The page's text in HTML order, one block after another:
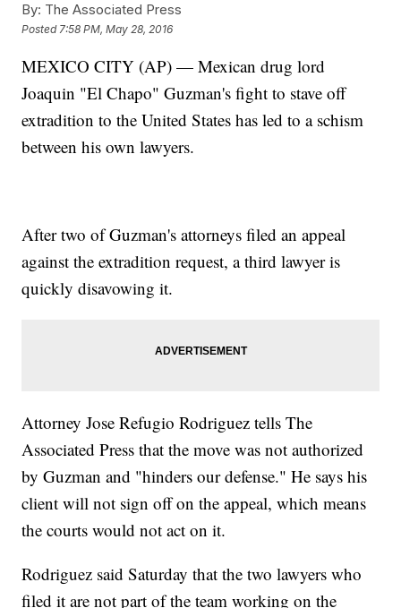
By: The Associated Press
Posted 7:58 PM, May 28, 2016
MEXICO CITY (AP) — Mexican drug lord
Joaquin "El Chapo" Guzman's fight to stave off
extradition to the United States has led to a schism
between his own lawyers.
After two of Guzman's attorneys filed an appeal
against the extradition request, a third lawyer is
quickly disavowing it.
Attorney Jose Refugio Rodriguez tells The
Associated Press that the move was not authorized
by Guzman and "hinders our defense." He says his
client will not sign off on the appeal, which means
the courts would not act on it.
Rodriguez said Saturday that the two lawyers who
filed it are not part of the team working on the